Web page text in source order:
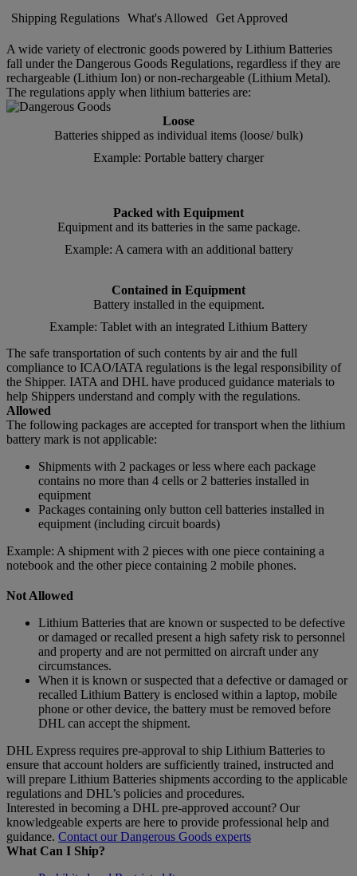
Shipping Regulations What's Allowed Get Approved
A wide variety of electronic goods powered by Lithium Batteries
fall under the Dangerous Goods Regulations, regardless if they are
rechargeable (Lithium Ion) or non-rechargeable (Lithium Metal).
The regulations apply when lithium batteries are:
Loose
Batteries shipped as individual items (loose/ bulk)
Example: Portable battery charger
Packed with Equipment
Equipment and its batteries in the same package.
Example: A camera with an additional battery
Contained in Equipment
Battery installed in the equipment.
Example: Tablet with an integrated Lithium Battery
The safe transportation of such contents by air and the full
compliance to ICAO/IATA regulations is the legal responsibility of
the Shipper. IATA and DHL have produced guidance materials to
help Shippers understand and comply with the regulations.
Allowed
The following packages are accepted for transport when the lithium
battery mark is not applicable:
Shipments with 2 packages or less where each package
contains no more than 4 cells or 2 batteries installed in
equipment
Packages containing only button cell batteries installed in
equipment (including circuit boards)
Example: A shipment with 2 pieces with one piece containing a
notebook and the other piece containing 2 mobile phones.
Not Allowed
Lithium Batteries that are known or suspected to be defective
or damaged or recalled present a high safety risk to personnel
and property and are not permitted on aircraft under any
circumstances.
When it is known or suspected that a defective or damaged or
recalled Lithium Battery is enclosed within a laptop, mobile
phone or other device, the battery must be removed before
DHL can accept the shipment.
DHL Express requires pre-approval to ship Lithium Batteries to
ensure that account holders are sufficiently trained, instructed and
will prepare Lithium Batteries shipments according to the applicable
regulations and DHL’s policies and procedures.
Interested in becoming a DHL pre-approved account? Our
knowledgeable experts are here to provide professional help and
guidance. Contact our Dangerous Goods experts
What Can I Ship?